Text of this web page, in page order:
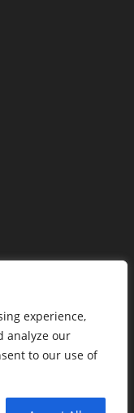
experience,
analyze our
to our use of